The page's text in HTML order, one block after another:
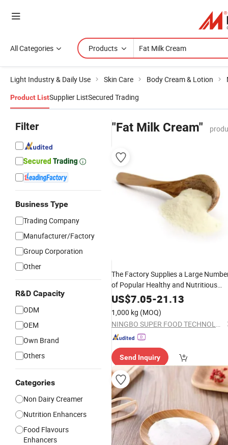
All Categories Products
Light Industry & Daily Use Skin Care Body Cream & Lotion
Product ListSupplier ListSecured Trading
Filter
Business Type
Trading Company
Manufacturer/Factory
Group Corporation
Other
R&D Capacity
ODM
OEM
Own Brand
Others
Categories
Non Dairy Creamer
Nutrition Enhancers
Food Flavours
Enhancers
"Fat Milk Cream"
The Factory Supplies a Large
of Popular Healthy and Nutritious
Non-DairyCreamto Make Coffee or
Tea
US$7.05-21.13
1,000 kg (MOQ)
NINGBO SUPER FOOD TECHNOLOGY CO., LTD.
Send Inquiry